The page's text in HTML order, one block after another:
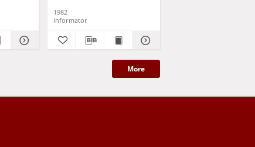
1982
informator
More